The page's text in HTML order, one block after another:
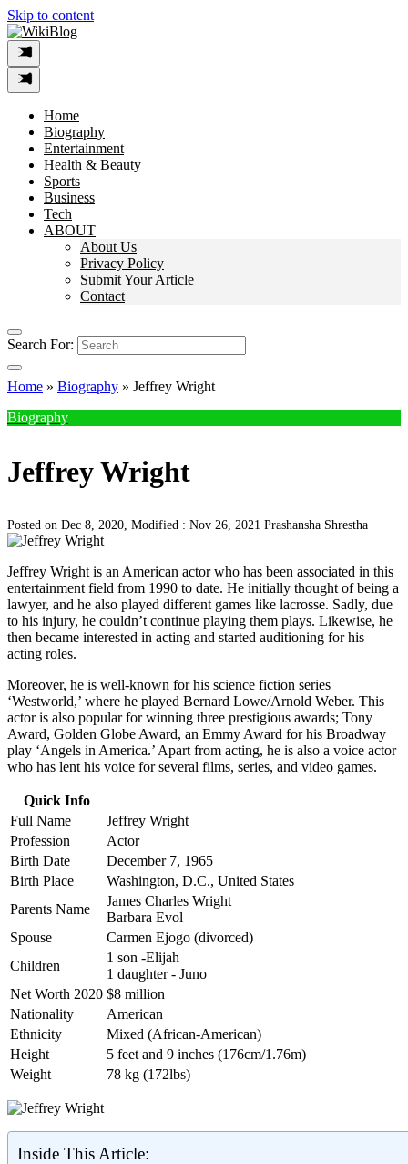
Skip to content
Home
Biography
Entertainment
Health & Beauty
Sports
Business
Tech
ABOUT
About Us
Privacy Policy
Submit Your Article
Contact
Search For:
Home » Biography » Jeffrey Wright
Biography
Jeffrey Wright
Posted on Dec 8, 2020, Modified : Nov 26, 2021 Prashansha Shrestha
Jeffrey Wright is an American actor who has been associated in this
entertainment field from 1990 to date. He initially thought of being a
lawyer, and he also played different games like lacrosse. Sadly, due
to his injury, he couldn’t continue playing them plays. Likewise, he
then became interested in acting and started auditioning for his
acting roles.
Moreover, he is well-known for his science fiction series
‘Westworld,’ where he played Bernard Lowe/Arnold Weber. This
actor is also popular for winning three prestigious awards; Tony
Award, Golden Globe Award, an Emmy Award for his Broadway
play ‘Angels in America.’ Apart from acting, he is also a voice actor
who has lent his voice for several films, series, and video games.
Quick Info
Full Name
Jeffrey Wright
Profession
Actor
Birth Date
December 7, 1965
Birth Place
Washington, D.C., United States
Parents Name
James Charles Wright
Barbara Evol
Spouse
Carmen Ejogo (divorced)
Children
1 son -Elijah
1 daughter - Juno
Net Worth 2020 $8 million
Nationality
American
Ethnicity
Mixed (African-American)
Height
5 feet and 9 inches (176cm/1.76m)
Weight
78 kg (172lbs)
Inside This Article: